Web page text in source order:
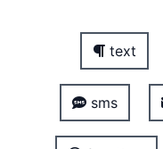
text
sms